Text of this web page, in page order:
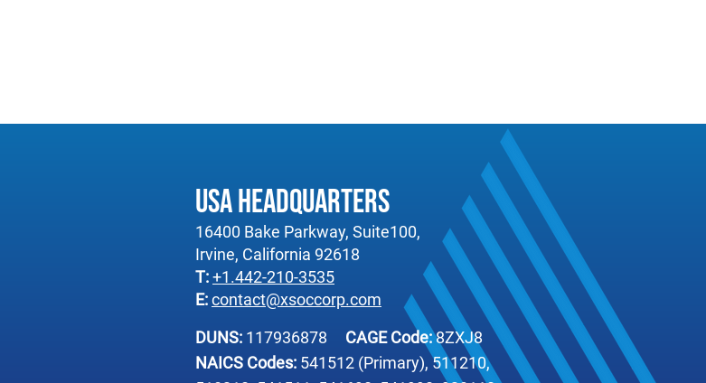
USA Headquarters
16400 Bake Parkway, Suite100,
Irvine, California 92618
T:+1.442-210-3535
E:contact@xsoccorp.com
DUNS: 117936878 CAGE Code:8ZXJ8
NAICS Codes: 541512 (Primary), 511210,